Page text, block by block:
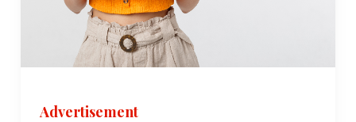
Advertisement